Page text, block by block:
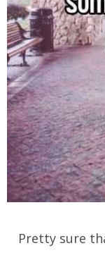
Pretty sure